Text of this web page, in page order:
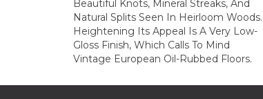
Beautiful Knots, Mineral Streaks, And
Natural Splits Seen In Heirloom Woods.
Heightening Its Appeal Is A Very Low-
Gloss Finish, Which Calls To Mind
Vintage European Oil-Rubbed Floors.